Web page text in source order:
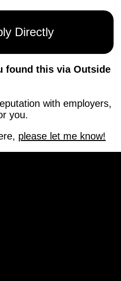
Directly
found this via Outside
with employers,
you.
please let me know!